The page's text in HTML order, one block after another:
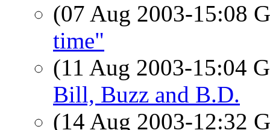
(07 Aug 2003-15:08
time"
(11 Aug 2003-15:04
Bill, Buzz and B.D.
(14 Aug 2003-12:32